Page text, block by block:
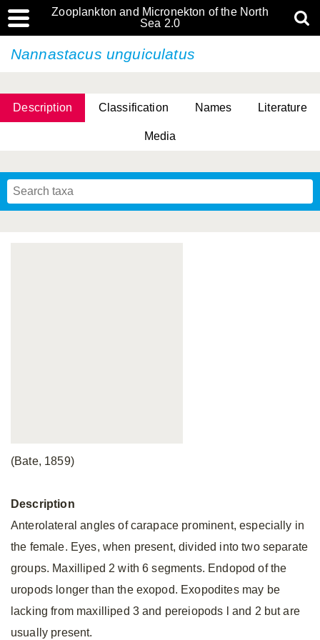
Zooplankton and Micronekton of the North
Sea 2.0
Nannastacus unguiculatus
Description Classification Names Literature
Media
(Bate, 1859)
Description
Anterolateral angles of carapace prominent, especially in
the female. Eyes, when present, divided into two separate
groups. Maxilliped 2 with 6 segments. Endopod of the
uropods longer than the exopod. Exopodites may be
lacking from maxilliped 3 and pereiopods l and 2 but are
usually present.